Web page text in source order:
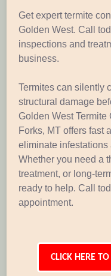
Get expert termite
Golden West. Call
inspections and
business.
Termites can silently
structural damage
Golden West
Forks, MT offers fast
eliminate infestations
Whether you need a
treatment, or long-
ready to help. Call
appointment.
CLICK HERE